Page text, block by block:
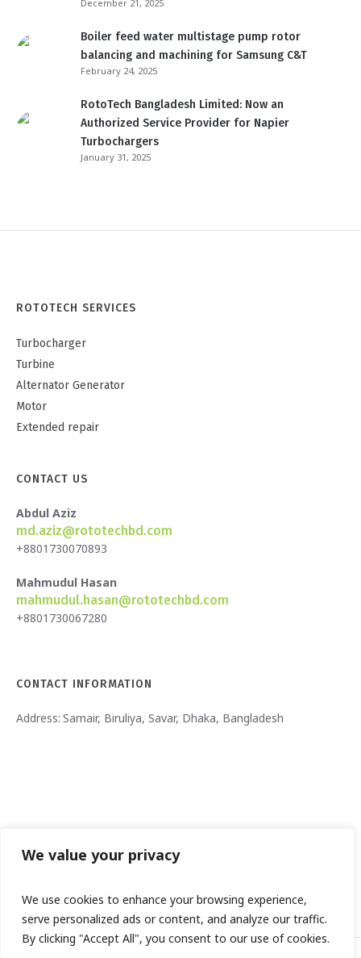
We value your privacy
We use cookies to enhance your browsing experience,
serve personalized ads or content, and analyze our traffic.
By clicking "Accept All", you consent to our use of cookies.
December 21, 2025
Boiler feed water multistage pump rotor
balancing and machining for Samsung C&T
February 24, 2025
RotoTech Bangladesh Limited: Now an
Authorized Service Provider for Napier
Turbochargers
January 31, 2025
ROTOTECH SERVICES
Turbocharger
Turbine
Alternator Generator
Motor
Extended repair
CONTACT US
Abdul Aziz
md.aziz@rototechbd.com
+8801730070893
Mahmudul Hasan
mahmudul.hasan@rototechbd.com
+8801730067280
CONTACT INFORMATION
Address: Samair, Biruliya, Savar, Dhaka, Bangladesh